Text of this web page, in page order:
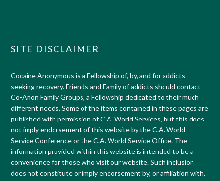
SITE DISCLAIMER
Cocaine Anonymous is a Fellowship of, by, and for addicts
seeking recovery. Friends and Family of addicts should contact
Co-Anon Family Groups, a Fellowship dedicated to their much
different needs. Some of the items contained in these pages are
published with permission of C.A. World Services, but this does
not imply endorsement of this website by the C.A. World
Service Conference or the C.A. World Service Office. The
information provided within this website is intended to be a
convenience for those who visit our website. Such inclusion
does not constitute or imply endorsement by, or affiliation with,